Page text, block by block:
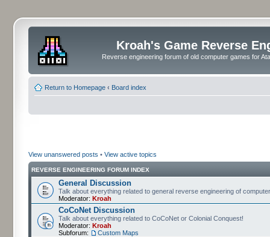
Kroah's Game Reverse
Reverse engineering forum of old computer games for
Return to Homepage ‹ Board index
View unanswered posts • View active topics
REVERSE ENGINEERING FORUM INDEX
General Discussion
Talk about everything related to general reverse engineering of
Moderator: Kroah
CoCoNet Discussion
Talk about everything related to CoCoNet or Colonial Conquest!
Moderator: Kroah
Subforum:
Custom Maps